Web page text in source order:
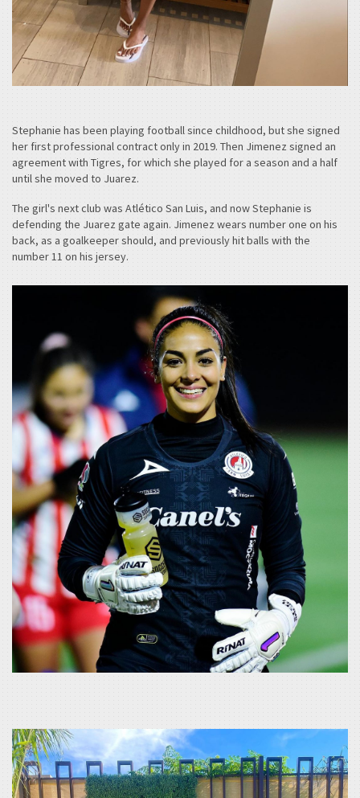
Stephanie has been playing football since childhood, but she signed
her first professional contract only in 2019. Then Jimenez signed an
agreement with Tigres, for which she played for a season and a half
until she moved to Juarez.
The girl's next club was Atlético San Luis, and now Stephanie is
defending the Juarez gate again. Jimenez wears number one on his
back, as a goalkeeper should, and previously hit balls with the
number 11 on his jersey.